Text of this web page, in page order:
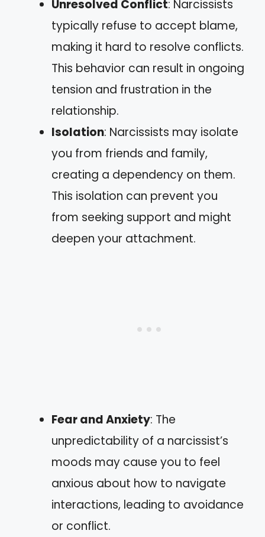
Unresolved Conflict: Narcissists
typically refuse to accept blame,
making it hard to resolve conflicts.
This behavior can result in ongoing
tension and frustration in the
relationship.
Isolation: Narcissists may isolate
you from friends and family,
creating a dependency on them.
This isolation can prevent you
from seeking support and might
deepen your attachment.
Fear and Anxiety: The
unpredictability of a narcissist’s
moods may cause you to feel
anxious about how to navigate
interactions, leading to avoidance
or conflict.